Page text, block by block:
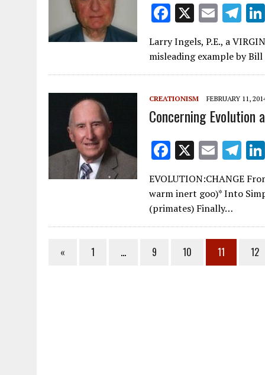
F
ac
e
b
o
k
X E
m
ai
l
T
el
e
gr
m
Larry Ingels, P.E., a
misleading example by Bill
CREATIONISM FEBRUARY 11,
Concerning Evolution
F
ac
e
b
o
X E
m
ai
l
T
el
e
a
m
EVOLUTION:CHANGE
warm inert goo)* Into
(primates) Finally…
« 1 … 9 10 11 12